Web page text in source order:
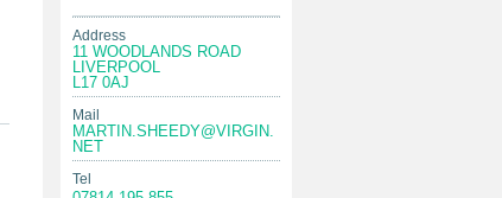
Address
11 WOODLANDS ROAD
LIVERPOOL
L17 0AJ
Mail
MARTIN.SHEEDY@VIRGIN.
NET
Tel